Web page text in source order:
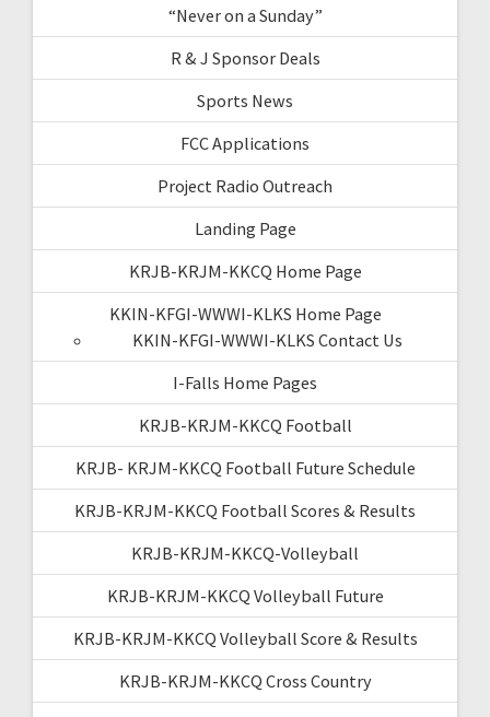
“Never on a Sunday”
R & J Sponsor Deals
Sports News
FCC Applications
Project Radio Outreach
Landing Page
KRJB-KRJM-KKCQ Home Page
KKIN-KFGI-WWWI-KLKS Home Page
KKIN-KFGI-WWWI-KLKS Contact Us
I-Falls Home Pages
KRJB-KRJM-KKCQ Football
KRJB- KRJM-KKCQ Football Future Schedule
KRJB-KRJM-KKCQ Football Scores & Results
KRJB-KRJM-KKCQ-Volleyball
KRJB-KRJM-KKCQ Volleyball Future
KRJB-KRJM-KKCQ Volleyball Score & Results
KRJB-KRJM-KKCQ Cross Country